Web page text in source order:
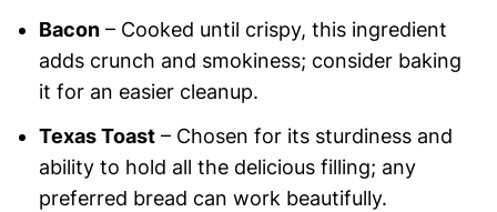
Bacon– Cooked until crispy, this ingredient
adds crunch and smokiness; consider baking
it for an easier cleanup.
Texas Toast– Chosen for its sturdiness and
ability to hold all the delicious filling; any
preferred bread can work beautifully.